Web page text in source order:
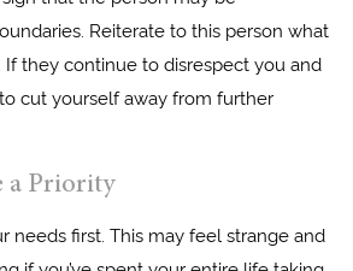
Reiterate to this person what
If they continue to disrespect you and
cut yourself away from further
a Priority
needs first. This may feel strange and